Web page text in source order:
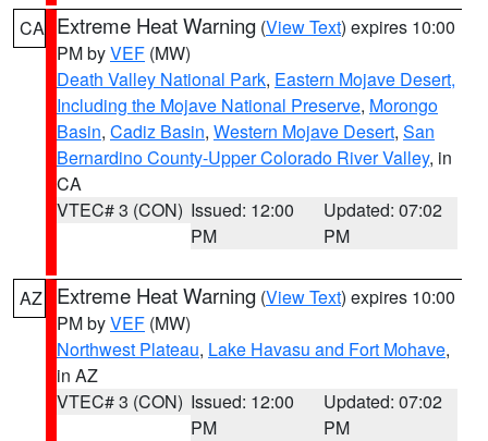
CA Extreme Heat Warning (View Text) expires 10:00
PM byVEF (MW)
Death Valley National Park, Eastern Mojave Desert,
Including the Mojave National Preserve, Morongo
Basin, Cadiz Basin, Western Mojave Desert, San
Bernardino County-Upper Colorado River Valley, in
CA
VTEC# 3 (CON) Issued: 12:00
PM
Updated: 07:02
PM
AZ Extreme Heat Warning (View Text) expires 10:00
PM byVEF (MW)
Northwest Plateau, Lake Havasu and Fort Mohave,
in AZ
VTEC# 3 (CON) Issued: 12:00
PM
Updated: 07:02
PM